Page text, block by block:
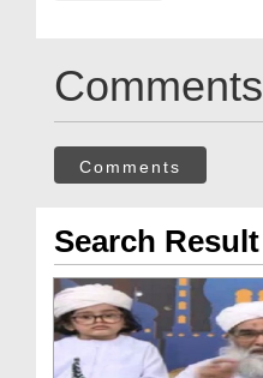
Comments
Comments
Search Result